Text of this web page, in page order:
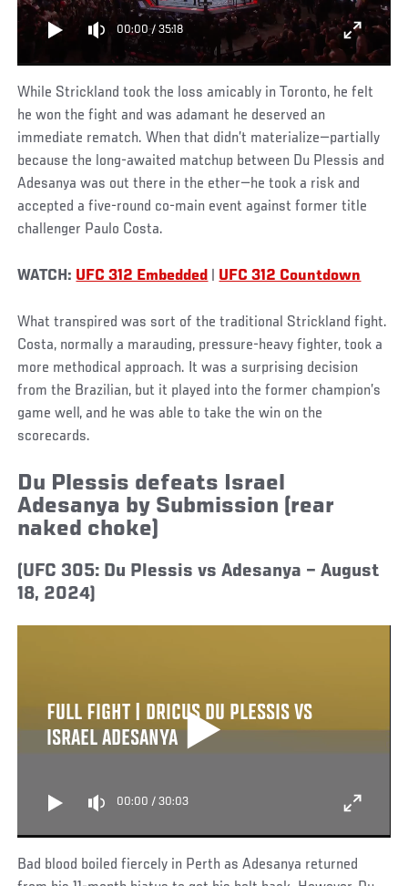
00:00/ 35:18
While Strickland took the loss amicably in Toronto, he felt
he won the fight and was adamant he deserved an
immediate rematch. When that didn’t materialize—partially
because the long-awaited matchup between Du Plessis and
Adesanya was out there in the ether—he took a risk and
accepted a five-round co-main event against former title
challenger Paulo Costa.
WATCH: UFC 312 Embedded UFC 312 Countdown
What transpired was sort of the traditional Strickland fight.
Costa, normally a marauding, pressure-heavy fighter, took a
more methodical approach. It was a surprising decision
from the Brazilian, but it played into the former champion’s
game well, and he was able to take the win on the
scorecards.
Du Plessis defeats Israel
Adesanya by Submission (rear
naked choke)
(UFC 305: Du Plessis vs Adesanya – August
18, 2024)
FULL FIGHT | DRICUS DU PLESSIS VS
ISRAEL ADESANYA
00:00 / 30:03
Bad blood boiled fiercely in Perth as Adesanya returned